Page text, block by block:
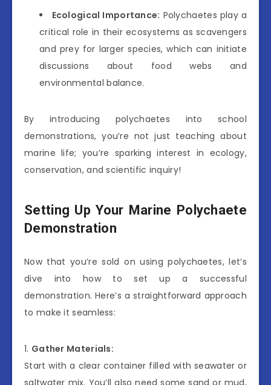
Ecological Importance: Polychaetes play a
critical role in their ecosystems as scavengers
and prey for larger species, which can initiate
discussions about food webs and
environmental balance.
By introducing polychaetes into school
demonstrations, you’re not just teaching about
marine life; you’re sparking interest in ecology,
conservation, and scientific inquiry!
Setting Up Your Marine Polychaete
Demonstration
Now that you’re sold on using polychaetes, let’s
dive into how to set up a successful
demonstration. Here’s a straightforward approach
to make it seamless:
1. Gather Materials:
Start with a clear container filled with seawater or
saltwater mix. You’ll also need some sand or mud,